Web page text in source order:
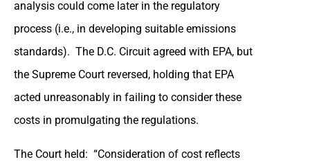
analysis could come later in the regulatory
process (i.e., in developing suitable emissions
standards). The D.C. Circuit agreed with EPA, but
the Supreme Court reversed, holding that EPA
acted unreasonably in failing to consider these
costs in promulgating the regulations.
The Court held: “Consideration of cost reflects